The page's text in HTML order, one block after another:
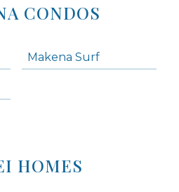
CONDOS
Makena Surf
HOMES